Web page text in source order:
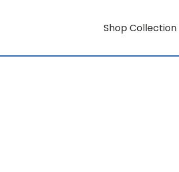
Shop Collection